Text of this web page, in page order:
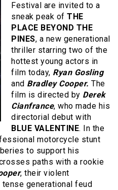
Festival are invited to a
sneak peak of THE
PLACE BEYOND THE
PINES, a new generational
thriller starring two of the
hottest young actors in
film today, Ryan Gosling
and Bradley Cooper. The
film is directed by Derek
Cianfrance, who made his
directorial debut with
BLUE VALENTINE. In the
motorcycle stunt
to support his
paths with a rookie
, their violent
generational feud